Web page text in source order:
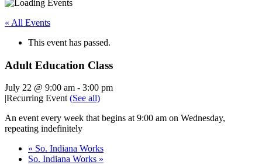
« All Events
This event has passed.
Adult Education Class
July 22 @ 9:00 am - 3:00 pm
|Recurring Event (See all)
An event every week that begins at 9:00 am on Wednesday,
repeating indefinitely
« So. Indiana Works
So. Indiana Works »